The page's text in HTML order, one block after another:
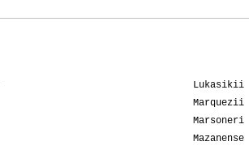
Lukasikii
Marquezii
Marsoneri
Mazanense